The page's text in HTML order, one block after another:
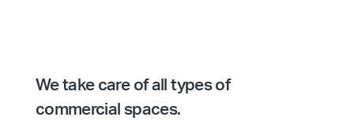
We take care of all types of
commercial spaces.